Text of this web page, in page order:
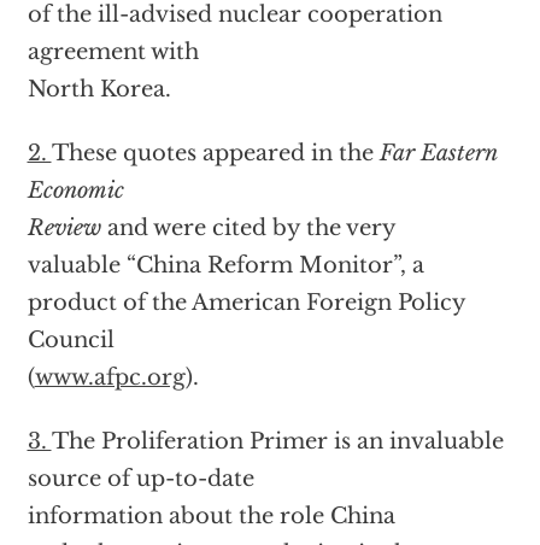
of the ill-advised nuclear cooperation
agreement with
North Korea.
2. These quotes appeared in theFar Eastern
Economic
Reviewand were cited by the very
valuable “China Reform Monitor”, a
product of the American Foreign Policy
Council
(www.afpc.org).
3. The Proliferation Primer is an invaluable
source of up-to-date
information about the role China